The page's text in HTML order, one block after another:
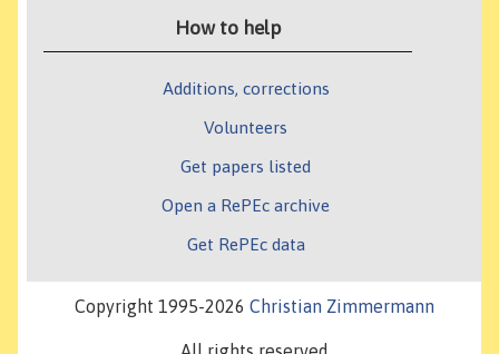
How to help
Additions, corrections
Volunteers
Get papers listed
Open a RePEc archive
Get RePEc data
Copyright 1995-2026 Christian Zimmermann